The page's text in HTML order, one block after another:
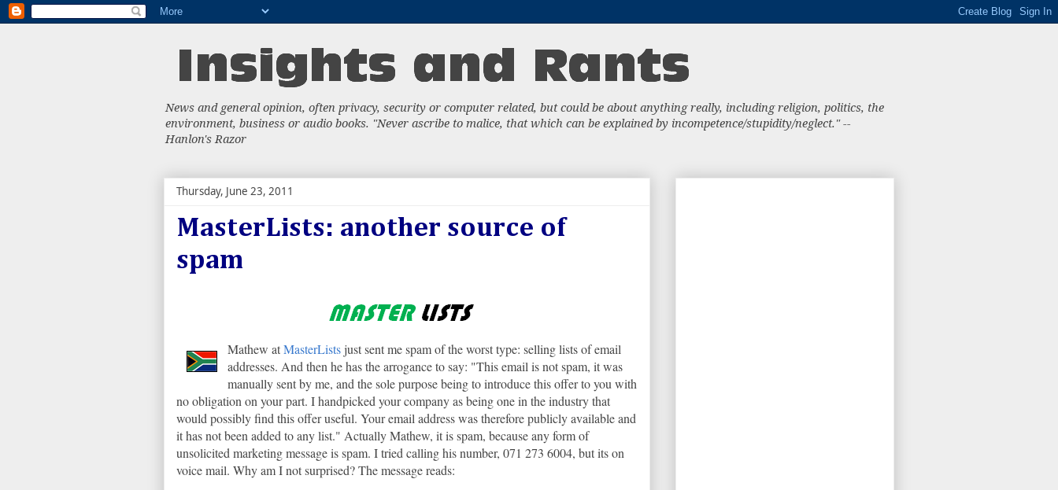
News and general opinion, often privacy, security or computer related, but could be about anything really, including religion, politics, the
environment, business or audio books. "Never ascribe to malice, that which can be explained by incompetence/stupidity/neglect." --
Hanlon's Razor
Thursday, June 23, 2011
MasterLists: another source of
spam
Mathew atMasterLists just sent me spam of the worst type: selling lists of email
addresses. And then he has the arrogance to say: "This email is not spam, it was
manually sent by me, and the sole purpose being to introduce this offer to you with
no obligation on your part. I handpicked your company as being one in the industry that
would possibly find this offer useful. Your email address was therefore publicly available and
it has not been added to any list." Actually Mathew, it is spam, because any form of
unsolicited marketing message is spam. I tried calling his number, 071 273 6004, but its on
voice mail. Why am I not surprised? The message reads: